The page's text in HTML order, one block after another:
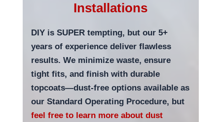
Installations
DIY is SUPER tempting, but our 5+
years of experience deliver flawless
results. We minimize waste, ensure
tight fits, and finish with durable
topcoats—dust-free options available as
our Standard Operating Procedure, but
feel free to learn more about dust